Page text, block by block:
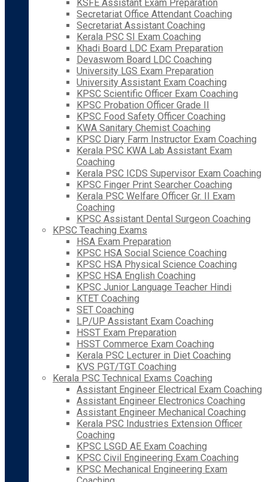
KSFE Assistant Exam Preparation
Secretariat Office Attendant Coaching
Secretariat Assistant Coaching
Kerala PSC SI Exam Coaching
Khadi Board LDC Exam Preparation
Devaswom Board LDC Coaching
University LGS Exam Preparation
University Assistant Exam Coaching
KPSC Scientific Officer Exam Coaching
KPSC Probation Officer Grade II
KPSC Food Safety Officer Coaching
KWA Sanitary Chemist Coaching
KPSC Diary Farm Instructor Exam Coaching
Kerala PSC KWA Lab Assistant Exam
Coaching
Kerala PSC ICDS Supervisor Exam Coaching
KPSC Finger Print Searcher Coaching
Kerala PSC Welfare Officer Gr. II Exam
Coaching
KPSC Assistant Dental Surgeon Coaching
KPSC Teaching Exams
HSA Exam Preparation
KPSC HSA Social Science Coaching
KPSC HSA Physical Science Coaching
KPSC HSA English Coaching
KPSC Junior Language Teacher Hindi
KTET Coaching
SET Coaching
LP/UP Assistant Exam Coaching
HSST Exam Preparation
HSST Commerce Exam Coaching
Kerala PSC Lecturer in Diet Coaching
KVS PGT/TGT Coaching
Kerala PSC Technical Exams Coaching
Assistant Engineer Electrical Exam Coaching
Assistant Engineer Electronics Coaching
Assistant Engineer Mechanical Coaching
Kerala PSC Industries Extension Officer
Coaching
KPSC LSGD AE Exam Coaching
KPSC Civil Engineering Exam Coaching
KPSC Mechanical Engineering Exam